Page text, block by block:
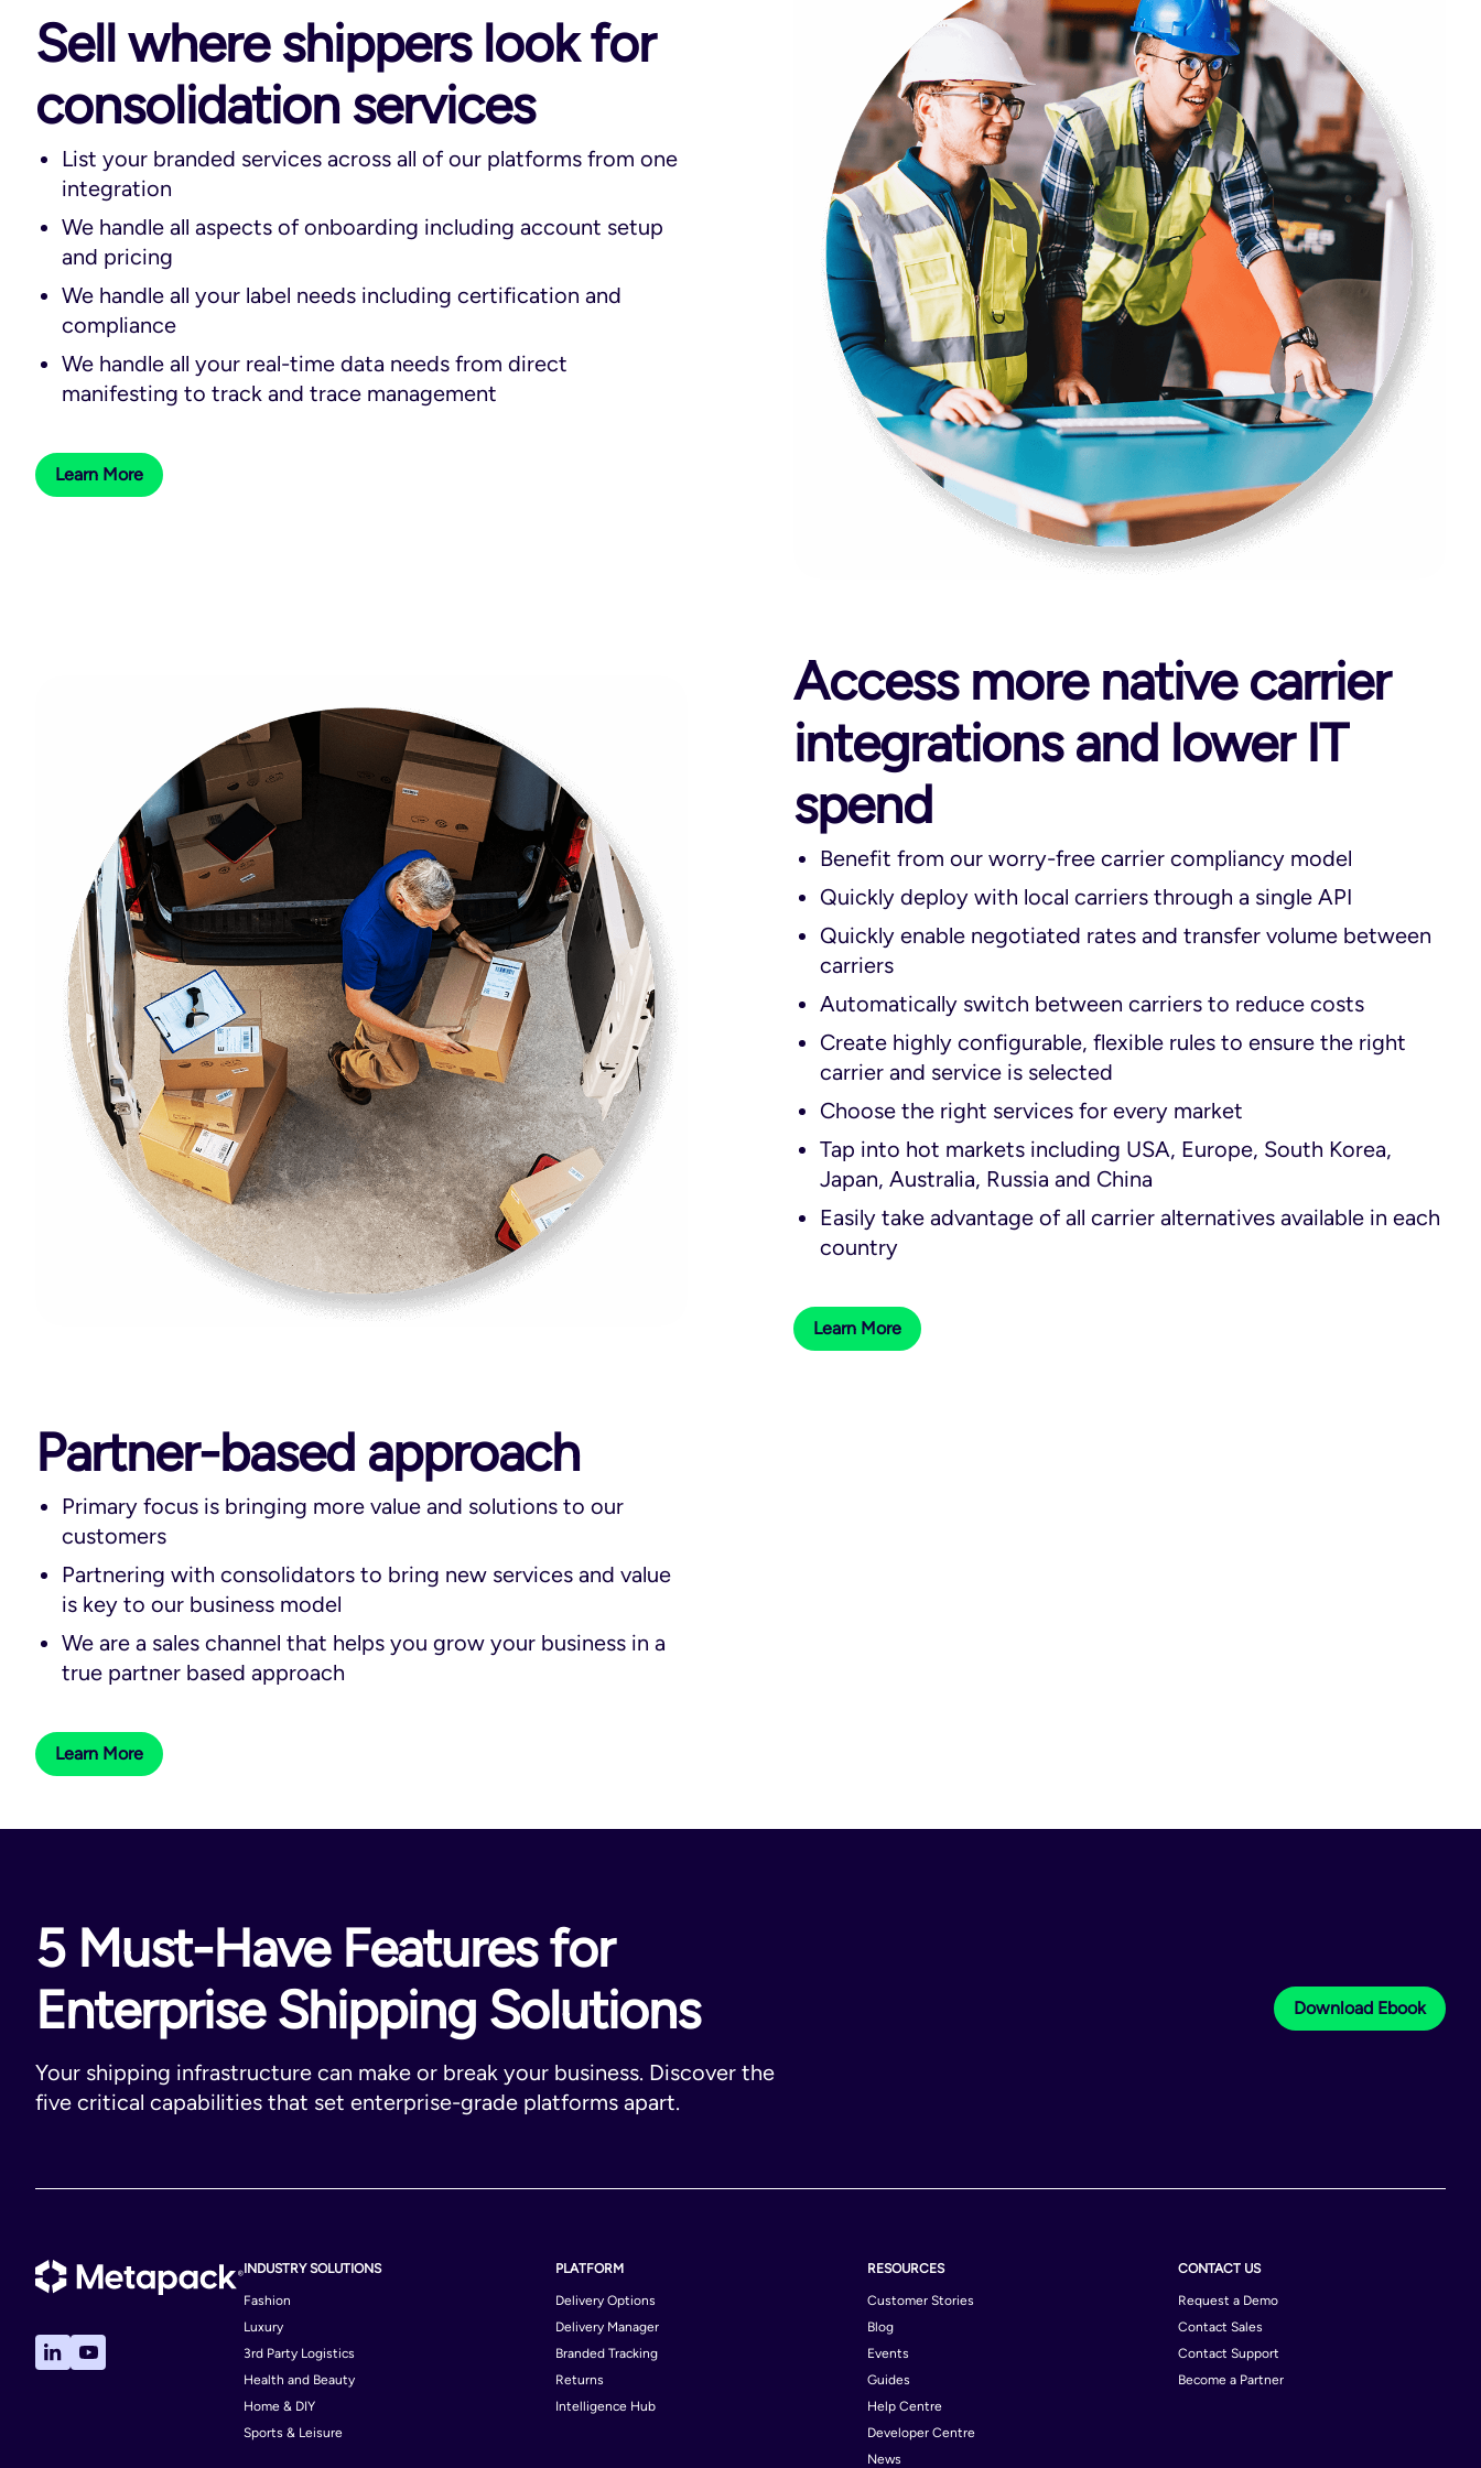
Sell where shippers look for
consolidation services
List your branded services across all of our platforms from one
integration
We handle all aspects of onboarding including account setup
and pricing
We handle all your label needs including certification and
compliance
We handle all your real-time data needs from direct
manifesting to track and trace management
Learn More
Access more native carrier
integrations and lower IT
spend
Benefit from our worry-free carrier compliancy model
Quickly deploy with local carriers through a single API
Quickly enable negotiated rates and transfer volume between
carriers
Automatically switch between carriers to reduce costs
Create highly configurable, flexible rules to ensure the right
carrier and service is selected
Choose the right services for every market
Tap into hot markets including USA, Europe, South Korea,
Japan, Australia, Russia and China
Easily take advantage of all carrier alternatives available in each
country
Learn More
Partner-based approach
Primary focus is bringing more value and solutions to our
customers
Partnering with consolidators to bring new services and value
is key to our business model
We are a sales channel that helps you grow your business in a
true partner based approach
Learn More
5 Must-Have Features for
Enterprise Shipping Solutions
Your shipping infrastructure can make or break your business. Discover the
five critical capabilities that set enterprise-grade platforms apart.
Download Ebook
INDUSTRY SOLUTIONS
Fashion
Luxury
3rd Party Logistics
Health and Beauty
Home & DIY
Sports & Leisure
PLATFORM
Delivery Options
Delivery Manager
Branded Tracking
Returns
Intelligence Hub
RESOURCES
Customer Stories
Blog
Events
Guides
Help Centre
Developer Centre
News
CONTACT US
Request a Demo
Contact Sales
Contact Support
Become a Partner